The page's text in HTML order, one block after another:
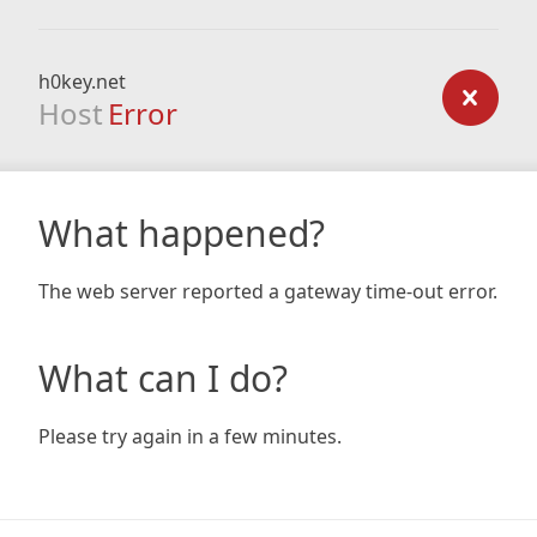
h0key.net
Host Error
What happened?
The web server reported a gateway time-out error.
What can I do?
Please try again in a few minutes.